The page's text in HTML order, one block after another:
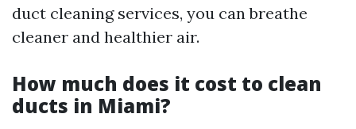
duct cleaning services, you can breathe
cleaner and healthier air.
How much does it cost to clean
ducts in Miami?